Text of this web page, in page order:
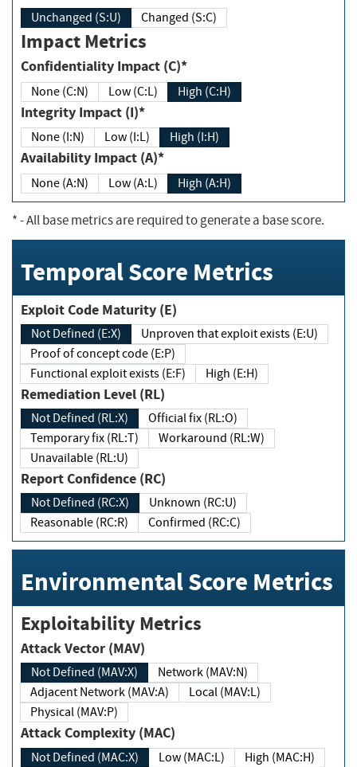
Unchanged (S:U) Changed (S:C)
Impact Metrics
Confidentiality Impact (C)*
None (C:N) Low (C:L) High (C:H)
Integrity Impact (I)*
None (I:N) Low (I:L) High (I:H)
Availability Impact (A)*
None (A:N) Low (A:L) High (A:H)
*- All base metrics are required to generate a base score.
Temporal Score Metrics
Exploit Code Maturity (E)
Not Defined (E:X)
Unproven that exploit exists (E:U)
Proof of concept code (E:P)
Functional exploit exists (E:F)
High (E:H)
Remediation Level (RL)
Not Defined (RL:X)
Official fix (RL:O)
Temporary fix (RL:T)
Workaround (RL:W)
Unavailable (RL:U)
Report Confidence (RC)
Not Defined (RC:X)
Unknown (RC:U)
Reasonable (RC:R)
Confirmed (RC:C)
Environmental Score Metrics
Exploitability Metrics
Attack Vector (MAV)
Not Defined (MAV:X)
Network (MAV:N)
Adjacent Network (MAV:A)
Local (MAV:L)
Physical (MAV:P)
Attack Complexity (MAC)
Not Defined (MAC:X) Low (MAC:L) High (MAC:H)